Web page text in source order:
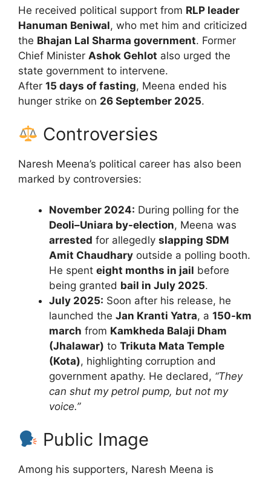
He received political support from RLP leader
Hanuman Beniwal, who met him and criticized
the Bhajan Lal Sharma government. Former
Chief Minister Ashok Gehlot also urged the
state government to intervene.
After 15 days of fasting, Meena ended his
hunger strike on 26 September 2025.
Controversies
Naresh Meena’s political career has also been
marked by controversies:
November 2024: During polling for the
Deoli–Uniara by-election, Meena was
arrested for allegedly slapping SDM
Amit Chaudhary outside a polling booth.
He spent eight months in jail before
being granted bail in July 2025.
July 2025: Soon after his release, he
launched the Jan Kranti Yatra, a 150-km
march from Kamkheda Balaji Dham
(Jhalawar) to Trikuta Mata Temple
(Kota), highlighting corruption and
government apathy. He declared, “They
can shut my petrol pump, but not my
voice.”
Public Image
Among his supporters, Naresh Meena is